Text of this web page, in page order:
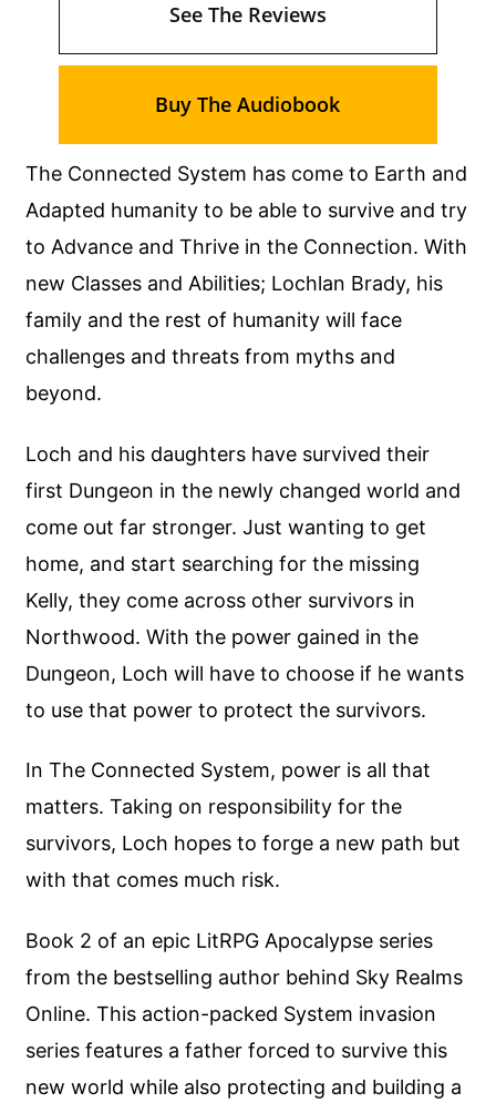
The Connected System has come to Earth and
Adapted humanity to be able to survive and try
to Advance and Thrive in the Connection. With
new Classes and Abilities; Lochlan Brady, his
family and the rest of humanity will face
challenges and threats from myths and
beyond.
Loch and his daughters have survived their
first Dungeon in the newly changed world and
come out far stronger. Just wanting to get
home, and start searching for the missing
Kelly, they come across other survivors in
Northwood. With the power gained in the
Dungeon, Loch will have to choose if he wants
to use that power to protect the survivors.
In The Connected System, power is all that
matters. Taking on responsibility for the
survivors, Loch hopes to forge a new path but
with that comes much risk.
Book 2 of an epic LitRPG Apocalypse series
from the bestselling author behind Sky Realms
Online. This action-packed System invasion
series features a father forced to survive this
new world while also protecting and building a
See The Reviews
Buy The Audiobook